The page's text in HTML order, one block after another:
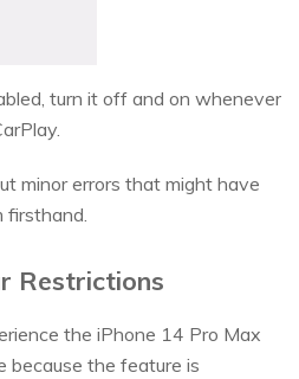
turn it off and on whenever
minor errors that might have
firsthand.
Restrictions
the iPhone 14 Pro Max
because the feature is